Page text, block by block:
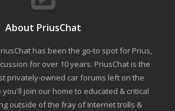
About PriusChat
has been the go-to spot for Prius,
for over 10 years. PriusChat is the
privately-owned car forums left on the
join our home to educated & critical
outside of the fray of Internet trolls &